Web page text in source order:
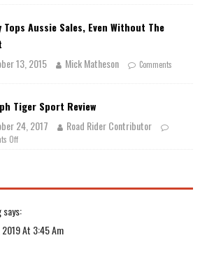
Tops Aussie Sales, Even Without The
13, 2015
Mick Matheson
Comments
Tiger Sport Review
24, 2017
Road Rider Contributor
Off
says:
At 3:45 Am